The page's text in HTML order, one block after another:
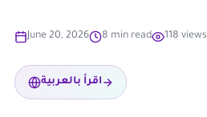
June 20, 2026 8 min read 118 views
اقرأ بالعربية